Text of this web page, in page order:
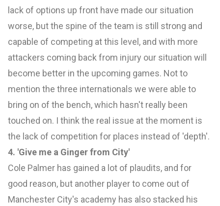
lack of options up front have made our situation
worse, but the spine of the team is still strong and
capable of competing at this level, and with more
attackers coming back from injury our situation will
become better in the upcoming games. Not to
mention the three internationals we were able to
bring on of the bench, which hasn't really been
touched on. I think the real issue at the moment is
the lack of competition for places instead of 'depth'.
4. 'Give me a Ginger from City'
Cole Palmer has gained a lot of plaudits, and for
good reason, but another player to come out of
Manchester City's academy has also stacked his